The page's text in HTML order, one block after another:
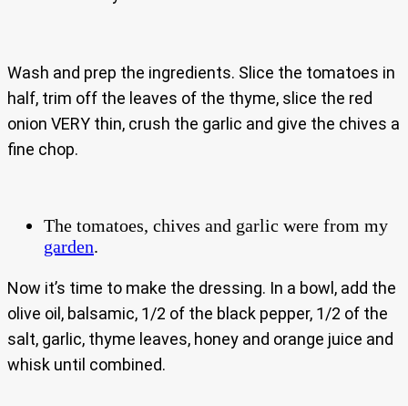
Wash and prep the ingredients. Slice the tomatoes in
half, trim off the leaves of the thyme, slice the red
onion VERY thin, crush the garlic and give the chives a
fine chop.
The tomatoes, chives and garlic were from my
garden.
Now it’s time to make the dressing. In a bowl, add the
olive oil, balsamic, 1/2 of the black pepper, 1/2 of the
salt, garlic, thyme leaves, honey and orange juice and
whisk until combined.